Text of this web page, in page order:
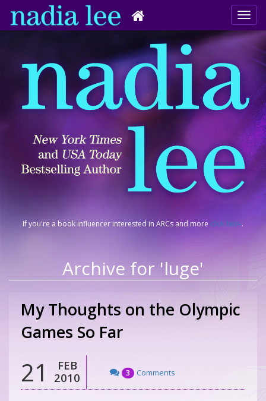
If you're a book influencer interested in ARCs and more click here.
Archive for 'luge'
My Thoughts on the Olympic
Games So Far
21
FEB
2010
3 Comments